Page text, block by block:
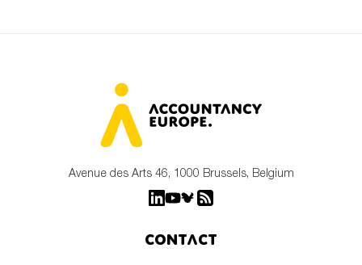
Avenue des Arts 46, 1000 Brussels, Belgium
Contact